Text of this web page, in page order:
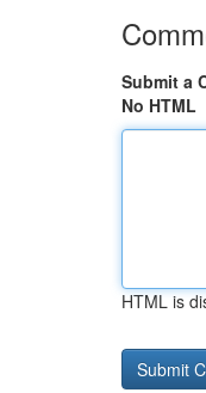
Submit a
No HTML
HTML is